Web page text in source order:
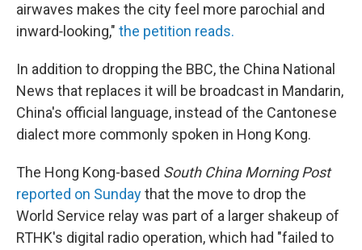
airwaves makes the city feel more parochial and
inward‐looking," the petition reads.
In addition to dropping the BBC, the China National
News that replaces it will be broadcast in Mandarin,
China's official language, instead of the Cantonese
dialect more commonly spoken in Hong Kong.
The Hong Kong-based South China Morning Post
reported on Sundaythat the move to drop the
World Service relay was part of a larger shakeup of
RTHK's digital radio operation, which had "failed to